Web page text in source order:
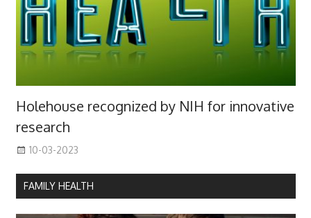
Holehouse recognized by NIH for innovative
research
10-03-2023
FAMILY HEALTH